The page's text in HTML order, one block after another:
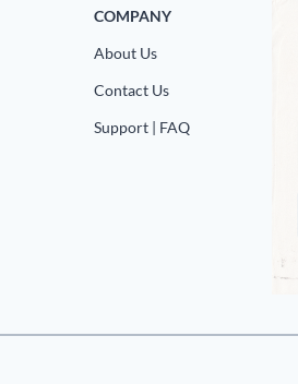
COMPANY
About Us
Contact Us
Support | FAQ